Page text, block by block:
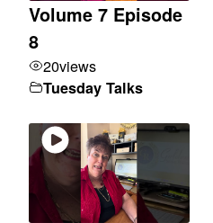
Volume 7 Episode
8
20views
Tuesday Talks